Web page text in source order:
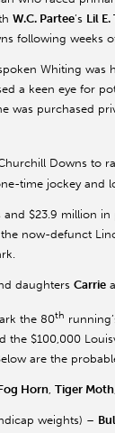
W.C. Partee’s Lil E.
following weeks
Whiting
a keen eye for
was purchased
Downs to
time jockey and
$23.9 million
now-defunct
daughters Carrie
the 80th
the $100,000
are the
Horn, Tiger Moth
weights) –